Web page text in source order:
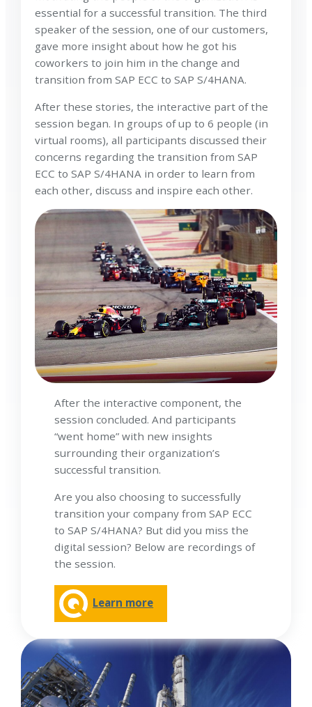
essential for a successful transition. The third
speaker of the session, one of our customers,
gave more insight about how he got his
coworkers to join him in the change and
transition from SAP ECC to SAP S/4HANA.
After these stories, the interactive part of the
session began. In groups of up to 6 people (in
virtual rooms), all participants discussed their
concerns regarding the transition from SAP
ECC to SAP S/4HANA in order to learn from
each other, discuss and inspire each other.
After the interactive component, the
session concluded. And participants
“went home” with new insights
surrounding their organization’s
successful transition.
Are you also choosing to successfully
transition your company from SAP ECC
to SAP S/4HANA? But did you miss the
digital session? Below are recordings of
the session.
Learn more